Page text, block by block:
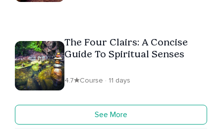
The Four Clairs: A Concise
Guide To Spiritual Senses
4.7 Course · 11 days
See More